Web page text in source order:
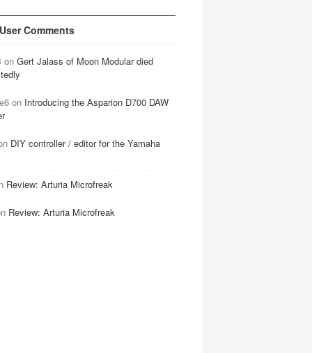
Comments
on Gert Jalass of Moon Modular died
on Introducing the Asparion D700 DAW
DIY controller / editor for the Yamaha
Review: Arturia Microfreak
Review: Arturia Microfreak